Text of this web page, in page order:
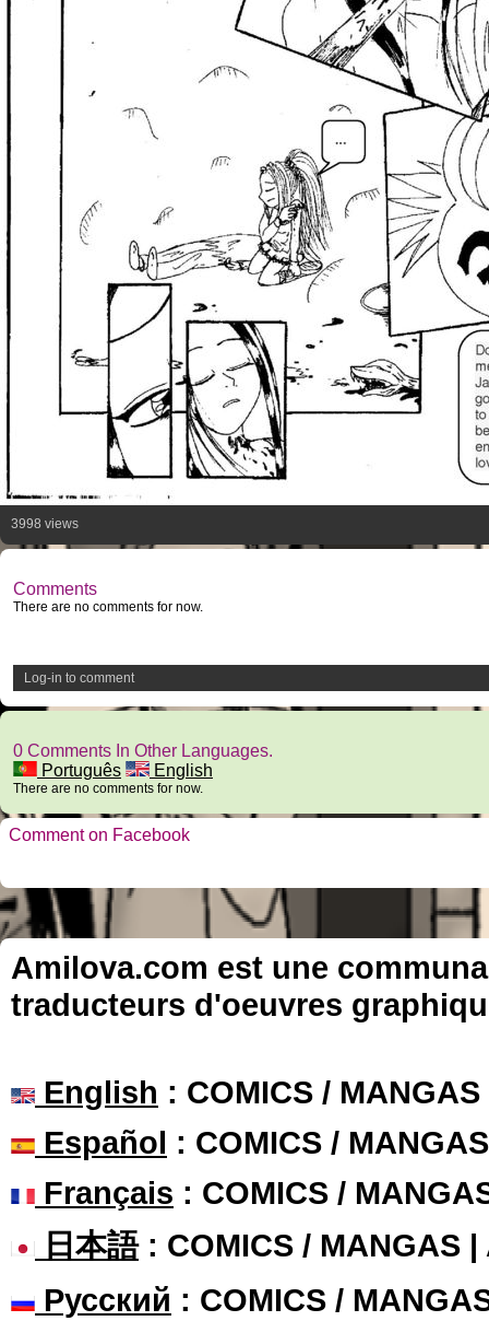
3998 views
Comments
There are no comments for now.
Log-in to comment
0 Comments In Other Languages.
Português
English
There are no comments for now.
Comment on Facebook
Amilova.com est une
traducteurs d'oeuvres
English : COMICS /
Español : COMICS /
Français : COMICS /
日本語: COMICS / MANGAS |
Русский : COMICS /